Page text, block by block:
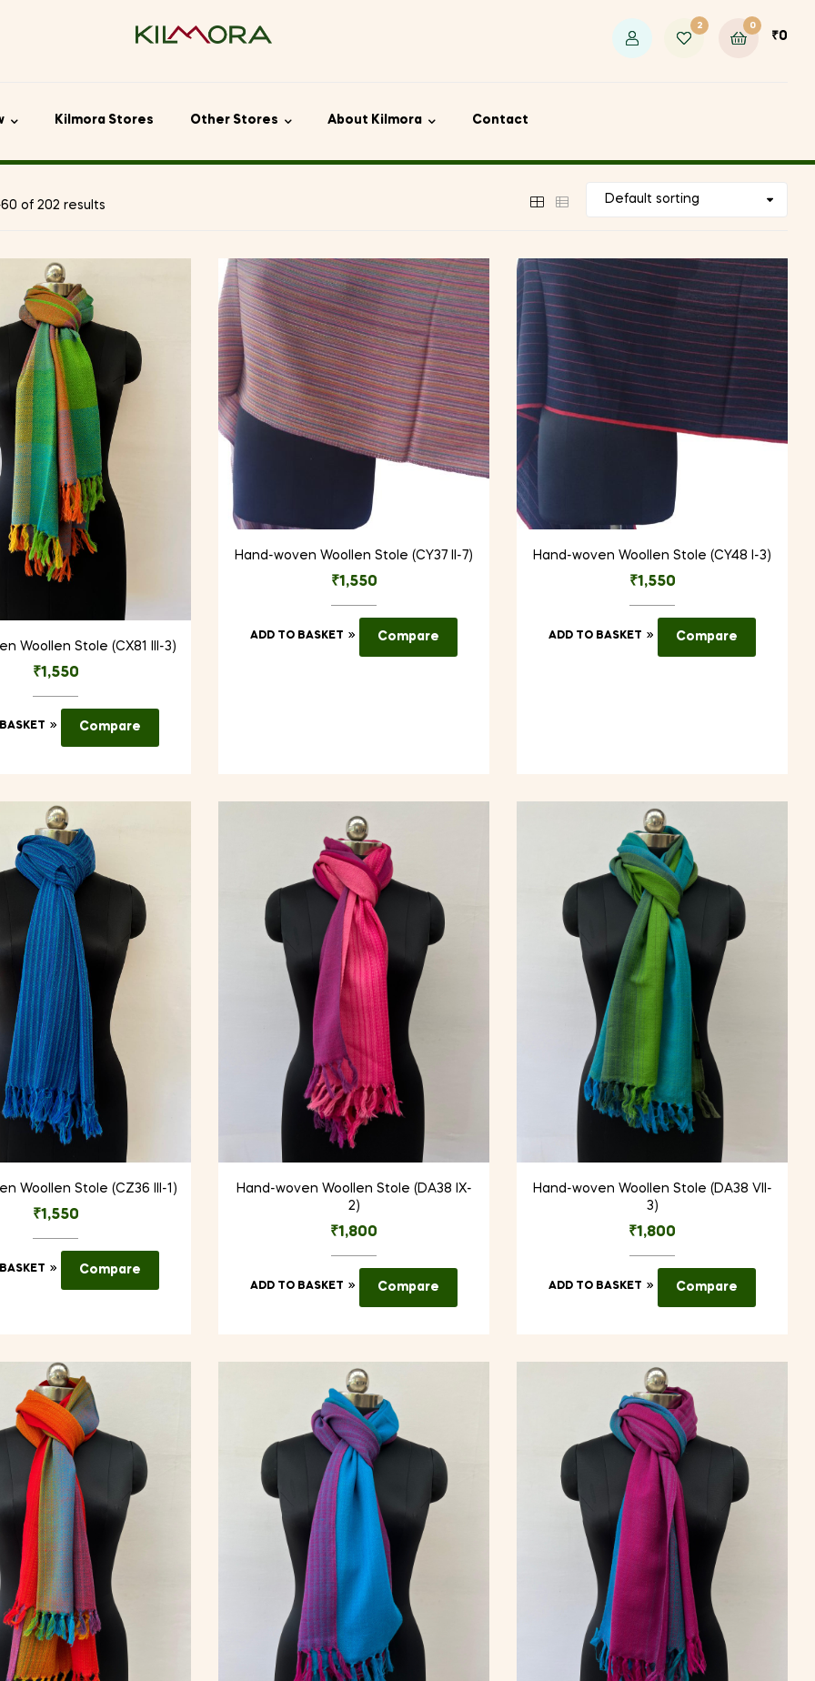
2 0
₹0
Kilmora Stores Other Stores About Kilmora Contact
of 202 results
Woollen Stole (CX81 III-3)
₹1,550
Compare
Hand-woven Woollen Stole (CY37 II-7)
₹1,550
ADD TO BASKET Compare
Hand-woven Woollen Stole (CY48 I-3)
₹1,550
ADD TO BASKET Compare
Woollen Stole (CZ36 III-1)
₹1,550
Compare
Hand-woven Woollen Stole (DA38 IX-
2)
₹1,800
ADD TO BASKET Compare
Hand-woven Woollen Stole (DA38 VII-
3)
₹1,800
ADD TO BASKET Compare